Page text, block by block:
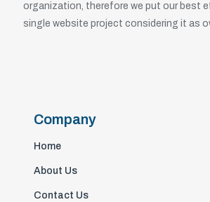
organization, therefore we put our best
single website project considering it as
Company
Home
About Us
Contact Us